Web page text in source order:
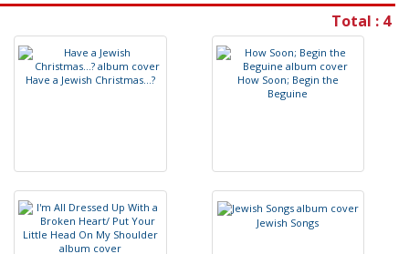
Total : 4
Have a Jewish Christmas...? How Soon; Begin the
Beguine
Jewish Songs